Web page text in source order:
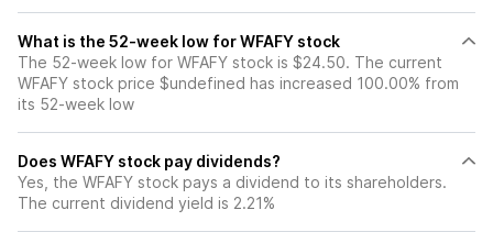
What is the 52-week low for WFAFY stock
The 52-week low for WFAFY stock is $24.50. The current
WFAFY stock price $undefined has increased 100.00% from
its 52-week low
Does WFAFY stock pay dividends?
Yes, the WFAFY stock pays a dividend to its shareholders.
The current dividend yield is 2.21%